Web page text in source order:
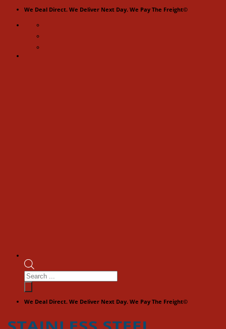
content
We Deal Direct. We Deliver Next Day. We Pay The Freight©
Products
search
We Deal Direct. We Deliver Next Day. We Pay The Freight©